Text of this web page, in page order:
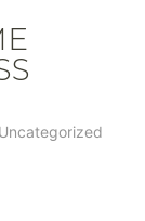
Uncategorized